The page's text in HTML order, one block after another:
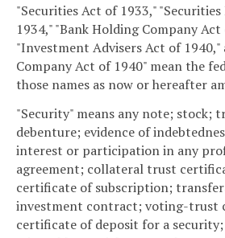
"Securities Act of 1933,"
1934," "Bank Holding Company
"Investment Advisers Act of
Company Act of 1940" mean the
those names as now or hereafter
"Security" means any note; stock;
debenture; evidence of
interest or participation in any
agreement; collateral trust
certificate of subscription;
investment contract; voting-trust
certificate of deposit for a